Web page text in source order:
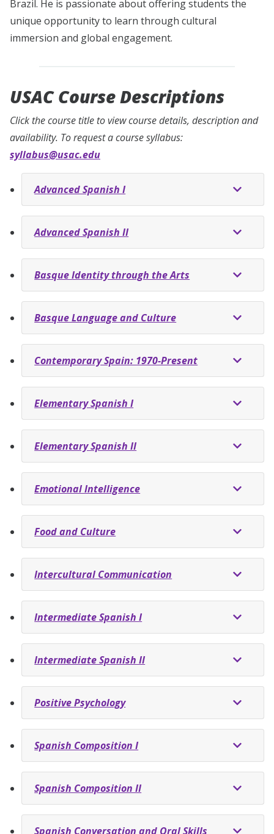
Brazil. He is passionate about offering students the
unique opportunity to learn through cultural
immersion and global engagement.
USAC Course Descriptions
Click the course title to view course details, description and
availability. To request a course syllabus:
syllabus@usac.edu
Advanced Spanish I
Advanced Spanish II
Basque Identity through the Arts
Basque Language and Culture
Contemporary Spain: 1970-Present
Elementary Spanish I
Elementary Spanish II
Emotional Intelligence
Food and Culture
Intercultural Communication
Intermediate Spanish I
Intermediate Spanish II
Positive Psychology
Spanish Composition I
Spanish Composition II
Spanish Conversation and Oral Skills